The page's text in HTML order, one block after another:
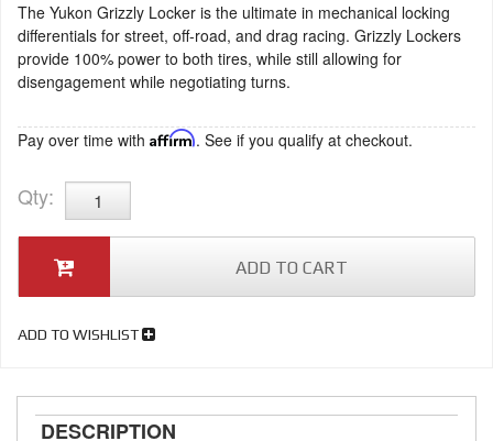
The Yukon Grizzly Locker is the ultimate in mechanical locking
differentials for street, off-road, and drag racing. Grizzly Lockers
provide 100% power to both tires, while still allowing for
disengagement while negotiating turns.
Pay over time with Affirm. See if you qualify at checkout.
Qty:
ADD TO CART
ADD TO WISHLIST
DESCRIPTION